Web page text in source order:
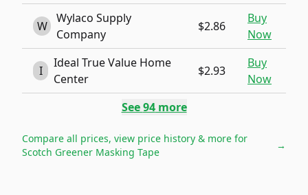
W
Wylaco Supply
Company
$2.86
Buy
Now
I
Ideal True Value Home
Center
$2.93
Buy
Now
See94more
Compare all prices, view price history & more for
Scotch Greener Masking Tape
→